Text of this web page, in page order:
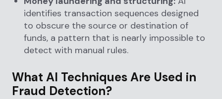
identifies transaction sequences designed
to obscure the source or destination of
funds, a pattern that is nearly impossible to
detect with manual rules.
What AI Techniques Are Used in
Fraud Detection?